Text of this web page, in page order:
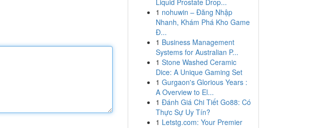
Liquid Prostate Drop...
1 nohuwin – Đăng Nhập
Nhanh, Khám Phá Kho Game
Đ...
1 Business Management
Systems for Australian P...
1 Stone Washed Ceramic
Dice: A Unique Gaming Set
1 Gurgaon's Glorious Years :
A Overview to El...
1 Đánh Giá Chi Tiết Go88: Có
Thực Sự Uy Tín?
1 Letstg.com: Your Premier